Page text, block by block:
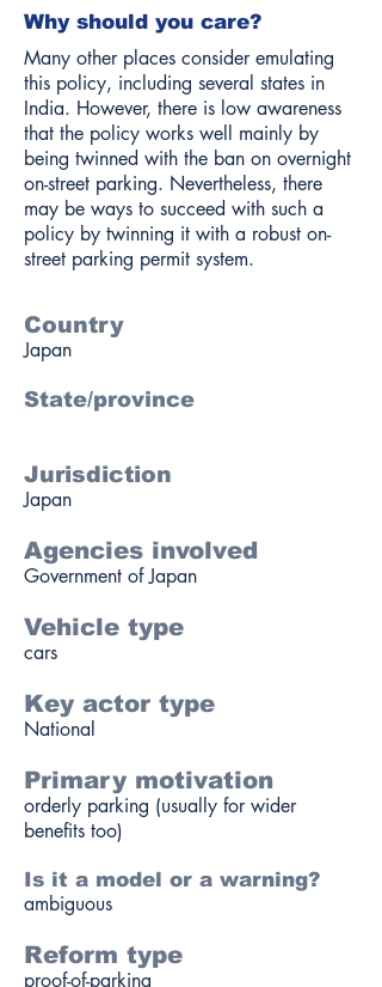
Why should you care?
Many other places consider emulating
this policy, including several states in
India. However, there is low awareness
that the policy works well mainly by
being twinned with the ban on overnight
on-street parking. Nevertheless, there
may be ways to succeed with such a
policy by twinning it with a robust on-
street parking permit system.
Country
Japan
State/province
Jurisdiction
Japan
Agencies involved
Government of Japan
Vehicle type
cars
Key actor type
National
Primary motivation
orderly parking (usually for wider
benefits too)
Is it a model or a warning?
ambiguous
Reform type
proof-of-parking